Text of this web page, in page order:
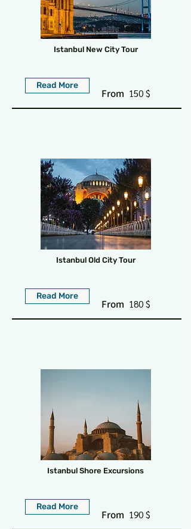
Istanbul New City Tour
Read More
From 150 $
Istanbul Old City Tour
Read More
From 180 $
Istanbul Shore Excursions
Read More
From 190 $